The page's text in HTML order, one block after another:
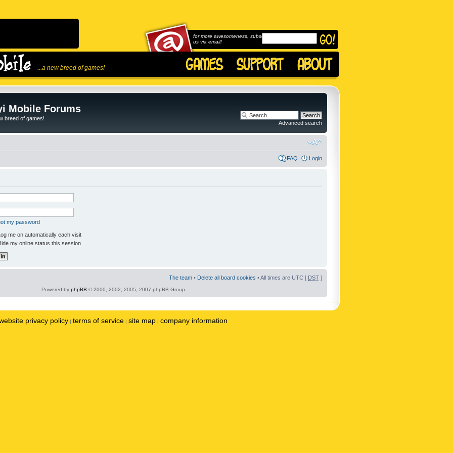
...a new breed of games!
for more awesomeness, subscribe to
us via email!
Mobile Forums
breed of games!
Advanced search
FAQ Login
my password
me on automatically each visit
my online status this session
The team • Delete all board cookies • All times are UTC [ DST ]
Powered by phpBB © 2000, 2002, 2005, 2007 phpBB Group
privacy policy | terms of service | site map | company information